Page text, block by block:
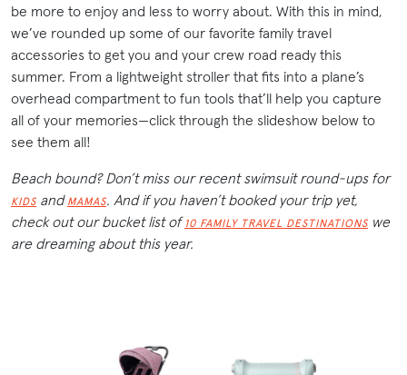
be more to enjoy and less to worry about. With this in mind,
we’ve rounded up some of our favorite family travel
accessories to get you and your crew road ready this
summer. From a lightweight stroller that fits into a plane’s
overhead compartment to fun tools that’ll help you capture
all of your memories—click through the slideshow below to
see them all!
Beach bound? Don’t miss our recent swimsuit round-ups for
KIDS and MAMAS. And if you haven’t booked your trip yet,
check out our bucket list of 10 FAMILY TRAVEL DESTINATIONS we
are dreaming about this year.